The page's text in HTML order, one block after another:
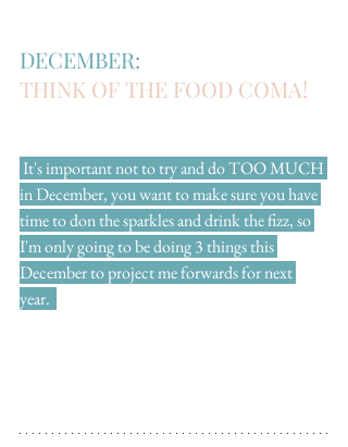
DECEMBER:
THINK OF THE FOOD COMA!
in December, you want to make sure you have
time to don the sparkles and drink the fizz, so
I'm only going to be doing 3 things this
December to project me forwards for next
year.